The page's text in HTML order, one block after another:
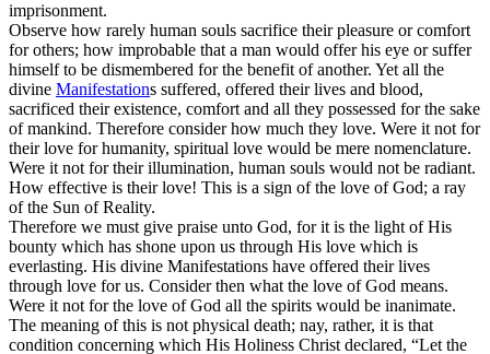
imprisonment.
Observe how rarely human souls sacrifice their pleasure or comfort
for others; how improbable that a man would offer his eye or suffer
himself to be dismembered for the benefit of another. Yet all the
divine Manifestations suffered, offered their lives and blood,
sacrificed their existence, comfort and all they possessed for the sake
of mankind. Therefore consider how much they love. Were it not for
their love for humanity, spiritual love would be mere nomenclature.
Were it not for their illumination, human souls would not be radiant.
How effective is their love! This is a sign of the love of God; a ray
of the Sun of Reality.
Therefore we must give praise unto God, for it is the light of His
bounty which has shone upon us through His love which is
everlasting. His divine Manifestations have offered their lives
through love for us. Consider then what the love of God means.
Were it not for the love of God all the spirits would be inanimate.
The meaning of this is not physical death; nay, rather, it is that
condition concerning which His Holiness Christ declared, “Let the